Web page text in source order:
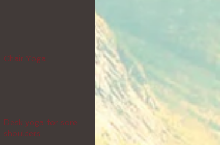
Chair Yoga
Desk yoga for sore
shoulders...